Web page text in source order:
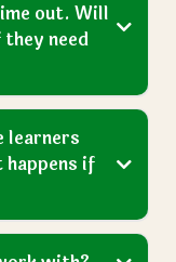
to the
Do you